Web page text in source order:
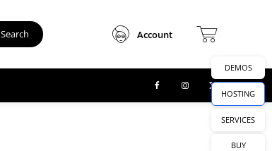
Search Account
DEMOS
HOSTING
SERVICES
BUY